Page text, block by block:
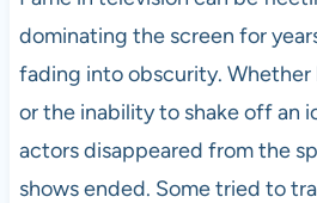
dominating the screen for
fading into obscurity. Whether
or the inability to shake off an
actors disappeared from the
shows ended. Some tried to